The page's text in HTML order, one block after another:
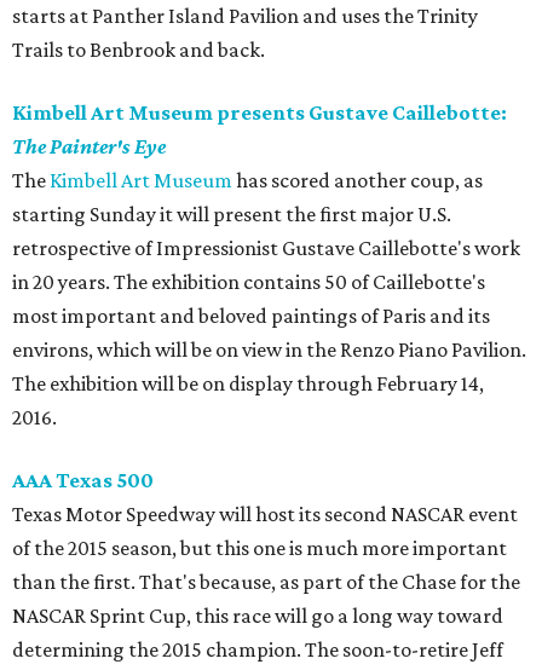
starts at Panther Island Pavilion and uses the Trinity
Trails to Benbrook and back.
Kimbell Art Museum presents Gustave Caillebotte:
The Painter's Eye
The Kimbell Art Museumhas scored another coup, as
starting Sunday it will present the first major U.S.
retrospective of Impressionist Gustave Caillebotte's work
in 20 years. The exhibition contains 50 of Caillebotte's
most important and beloved paintings of Paris and its
environs, which will be on view in the Renzo Piano Pavilion.
The exhibition will be on display through February 14,
2016.
AAA Texas 500
Texas Motor Speedway will host its second NASCAR event
of the 2015 season, but this one is much more important
than the first. That's because, as part of the Chase for the
NASCAR Sprint Cup, this race will go a long way toward
determining the 2015 champion. The soon-to-retire Jeff